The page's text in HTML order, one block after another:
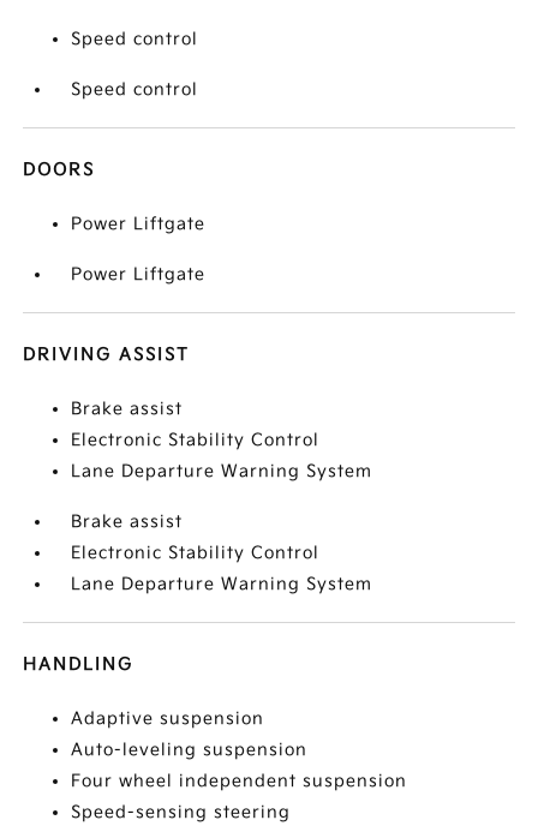
Speed control
Speed control
DOORS
Power Liftgate
Power Liftgate
DRIVING ASSIST
Brake assist
Electronic Stability Control
Lane Departure Warning System
Brake assist
Electronic Stability Control
Lane Departure Warning System
HANDLING
Adaptive suspension
Auto-leveling suspension
Four wheel independent suspension
Speed-sensing steering